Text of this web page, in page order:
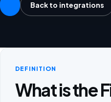
Back to integrations
DEFINITION
What is the